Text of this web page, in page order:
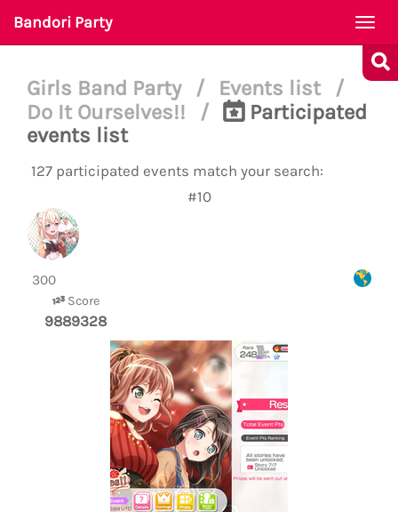
Bandori Party
Girls Band Party / Events list
/
Do It Ourselves!!
/
Participated
events list
127 participated events match your search:
#10
300
Score
9889328